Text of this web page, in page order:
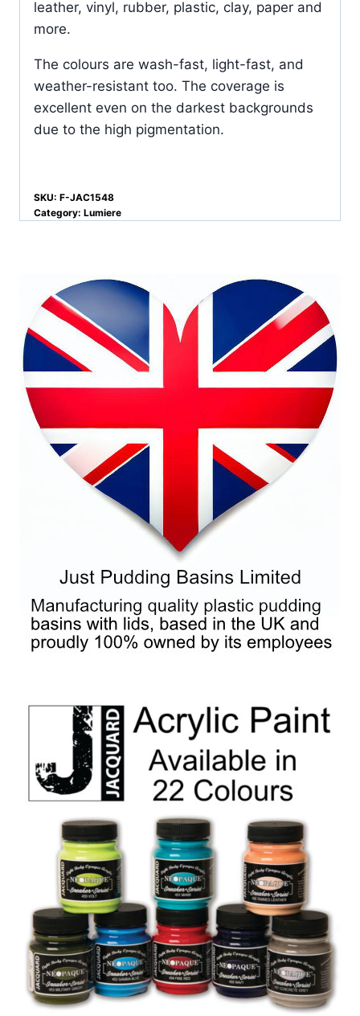
leather, vinyl, rubber, plastic, clay, paper and
more.
The colours are wash-fast, light-fast, and
weather-resistant too. The coverage is
excellent even on the darkest backgrounds
due to the high pigmentation.
SKU: F-JAC1548
Category: Lumiere